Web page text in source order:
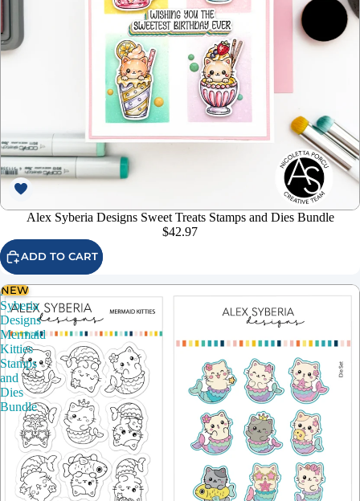
Alex Syberia Designs Sweet Treats Stamps and Dies Bundle
$42.97
ADD TO CART
Alex
Syberia
Designs
Mermaid
Kitties
Stamps
and
Dies
Bundle
NEW